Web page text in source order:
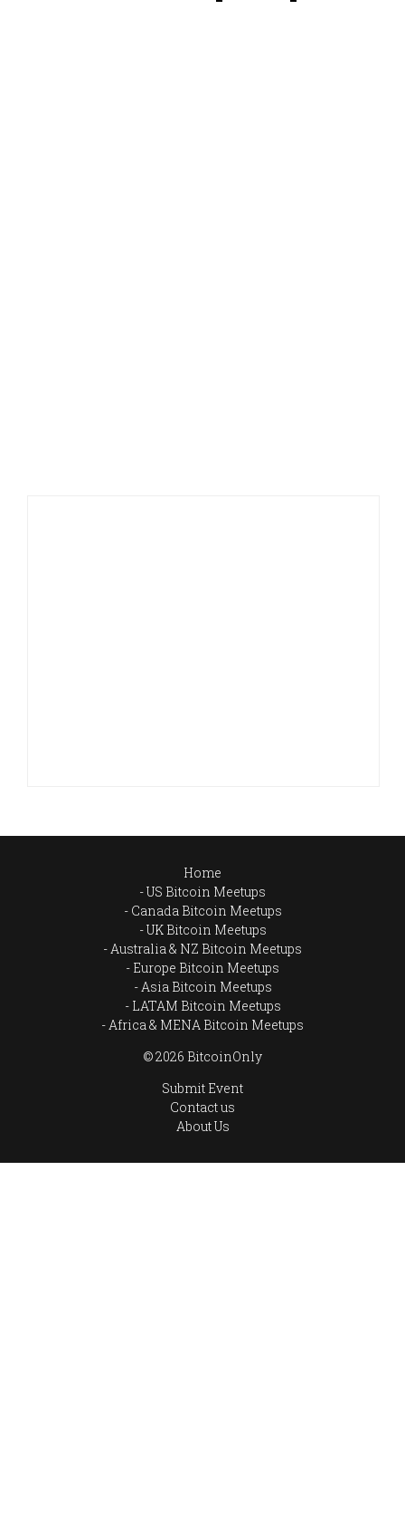
Home
US Bitcoin Meetups
Canada Bitcoin Meetups
UK Bitcoin Meetups
Australia & NZ Bitcoin Meetups
Europe Bitcoin Meetups
Asia Bitcoin Meetups
LATAM Bitcoin Meetups
Africa & MENA Bitcoin Meetups
© 2026 BitcoinOnly
Submit Event
Contact us
About Us